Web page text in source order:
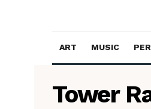
ART MUSIC
Tower